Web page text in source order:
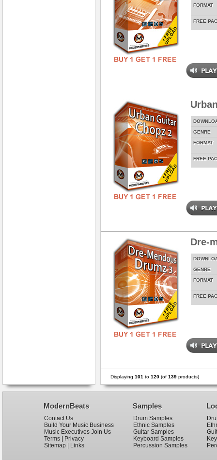
FORMAT
FREE
GENRE
FORMAT
FREE
Dre-
GENRE
FORMAT
FREE
Displaying 101 to 120 (of 139 products)
ModernBeats
Contact Us
Build Your Music Business
Music Executives Join Us
Terms
Privacy
Sitemap
Links
Samples
Drum Samples
Ethnic Samples
Guitar Samples
Keyboard Samples
Percussion Samples